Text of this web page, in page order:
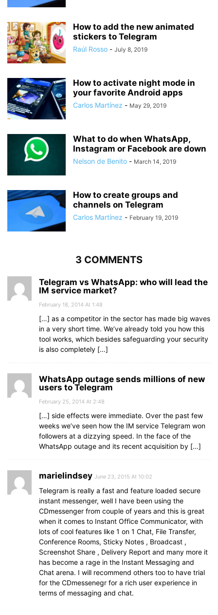
How to add the new animated
stickers to Telegram
Raúl Rosso - July 8, 2019
How to activate night mode in
your favorite Android apps
Carlos Martínez - May 29, 2019
What to do when WhatsApp,
Instagram or Facebook are down
Nelson de Benito - March 14, 2019
How to create groups and
channels on Telegram
Carlos Martínez - February 19, 2019
3 COMMENTS
Telegram vs WhatsApp: who will lead the
IM service market?
February 18, 2014 At 1:48
[…] as a competitor in the sector has made big waves
in a very short time. We’ve already told you how this
tool works, which besides safeguarding your security
is also completely […]
WhatsApp outage sends millions of new
users to Telegram
February 25, 2014 At 2:48
[…] side effects were immediate. Over the past few
weeks we’ve seen how the IM service Telegram won
followers at a dizzying speed. In the face of the
WhatsApp outage and its recent acquisition by […]
marielindsey June 23, 2015 At 10:02
Telegram is really a fast and feature loaded secure
instant messenger, well I have been using the
CDmessenger from couple of years and this is great
when it comes to Instant Office Communicator, with
lots of cool features like 1 on 1 Chat, File Transfer,
Conference Rooms, Sticky Notes , Broadcast ,
Screenshot Share , Delivery Report and many more it
has become a rage in the Instant Messaging and
Chat arena. I will recommend others too to have trial
for the CDmessenegr for a rich user experience in
terms of messaging and chat.